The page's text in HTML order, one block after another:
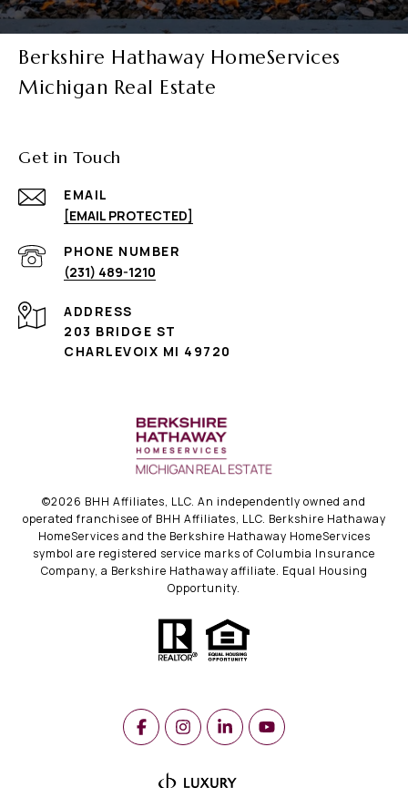
Berkshire Hathaway HomeServices
Michigan Real Estate
Get in Touch
EMAIL
[EMAIL PROTECTED]
PHONE NUMBER
(231) 489-1210
ADDRESS
203 BRIDGE ST
CHARLEVOIX MI 49720
©2026 BHH Affiliates, LLC. An independently owned and
operated franchisee of BHH Affiliates, LLC. Berkshire Hathaway
HomeServices and the Berkshire Hathaway HomeServices
symbol are registered service marks of Columbia Insurance
Company, a Berkshire Hathaway affiliate. Equal Housing
Opportunity.